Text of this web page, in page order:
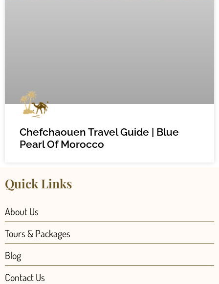
Chefchaouen Travel Guide | Blue
Pearl Of Morocco
Quick Links
About Us
Tours & Packages
Blog
Contact Us